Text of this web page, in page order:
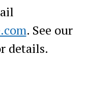
. See our
details.